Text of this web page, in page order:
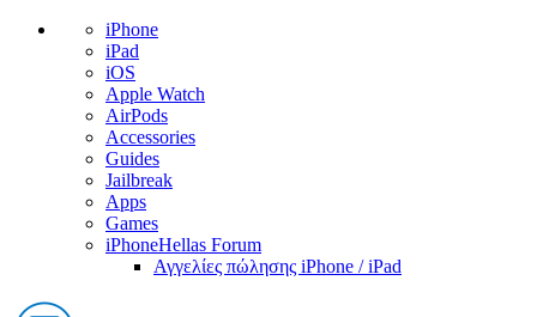
iPhone
iPad
iOS
Apple Watch
AirPods
Accessories
Guides
Jailbreak
Apps
Games
iPhoneHellas Forum
Αγγελίες πώλησης iPhone / iPad